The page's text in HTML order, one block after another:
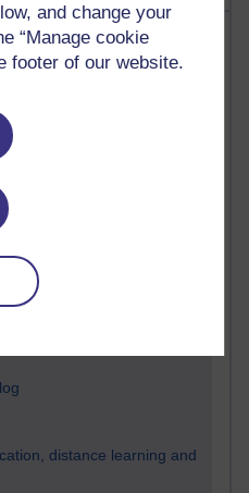
and change your
“Manage cookie
footer of our website.
the past month) with the
distance learning and